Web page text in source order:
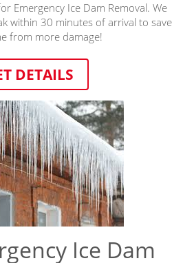
Emergency Ice Dam Removal. We
within 30 minutes of arrival to save
from more damage!
DETAILS
Ice Dam